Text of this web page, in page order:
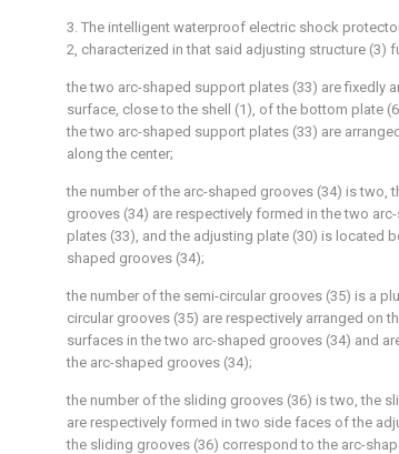
3. The intelligent waterproof electric shock
2, characterized in that said adjusting structure (3)
the two arc-shaped support plates (33) are fixedly
surface, close to the shell (1), of the bottom plate
the two arc-shaped support plates (33) are
along the center;
the number of the arc-shaped grooves (34) is two,
grooves (34) are respectively formed in the two
plates (33), and the adjusting plate (30) is located
shaped grooves (34);
the number of the semi-circular grooves (35) is a
circular grooves (35) are respectively arranged on
surfaces in the two arc-shaped grooves (34) and
the arc-shaped grooves (34);
the number of the sliding grooves (36) is two, the
are respectively formed in two side faces of the
the sliding grooves (36) correspond to the arc-